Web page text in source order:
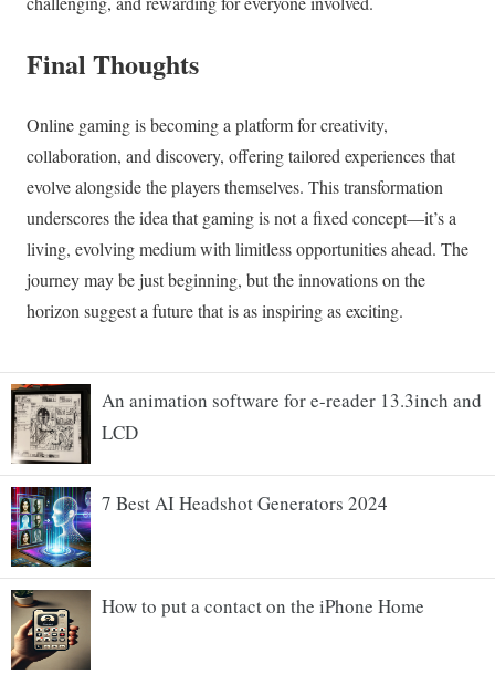
An animation software for e-reader 13.3inch and
LCD
7 Best AI Headshot Generators 2024
How to put a contact on the iPhone Home